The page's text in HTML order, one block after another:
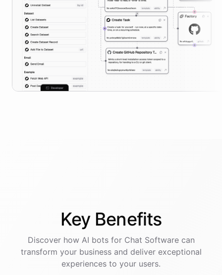
Key Benefits
Discover how AI botsfor Chat Softwarecan
transform your business and deliver exceptional
experiences to your users.